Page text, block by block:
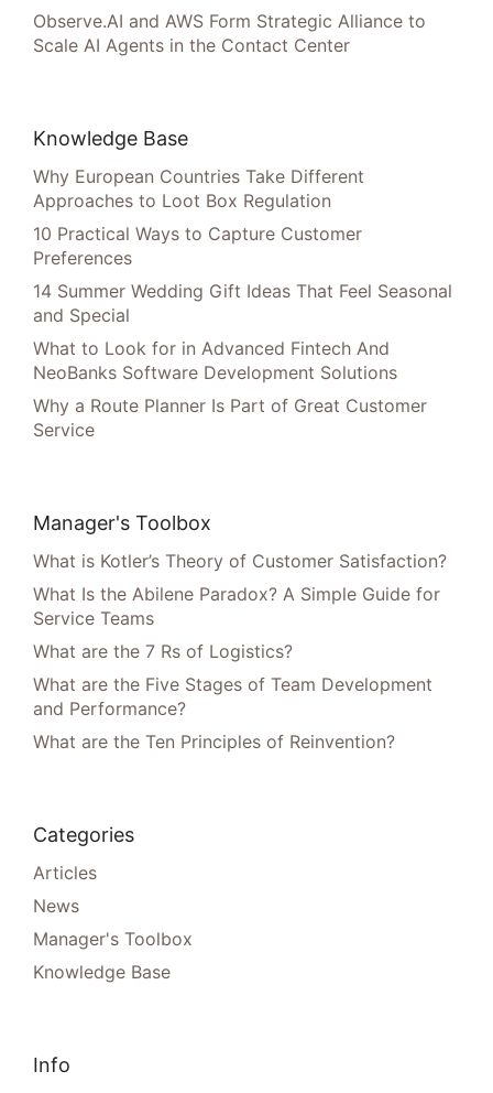
Observe.AI and AWS Form Strategic Alliance to
Scale AI Agents in the Contact Center
Knowledge Base
Why European Countries Take Different
Approaches to Loot Box Regulation
10 Practical Ways to Capture Customer
Preferences
14 Summer Wedding Gift Ideas That Feel Seasonal
and Special
What to Look for in Advanced Fintech And
NeoBanks Software Development Solutions
Why a Route Planner Is Part of Great Customer
Service
Manager's Toolbox
What is Kotler’s Theory of Customer Satisfaction?
What Is the Abilene Paradox? A Simple Guide for
Service Teams
What are the 7 Rs of Logistics?
What are the Five Stages of Team Development
and Performance?
What are the Ten Principles of Reinvention?
Categories
Articles
News
Manager's Toolbox
Knowledge Base
Info